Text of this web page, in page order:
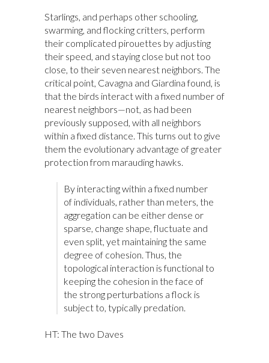
Starlings, and perhaps other schooling,
swarming, and flocking critters, perform
their complicated pirouettes by adjusting
their speed, and staying close but not too
close, to their seven nearest neighbors. The
critical point, Cavagna and Giardina found, is
that the birds interact with a fixed number of
nearest neighbors—not, as had been
previously supposed, with all neighbors
within a fixed distance. This turns out to give
them the evolutionary advantage of greater
protection from marauding hawks.
By interacting within a fixed number
of individuals, rather than meters, the
aggregation can be either dense or
sparse, change shape, fluctuate and
even split, yet maintaining the same
degree of cohesion. Thus, the
topological interaction is functional to
keeping the cohesion in the face of
the strong perturbations a flock is
subject to, typically predation.
HT: The two Daves